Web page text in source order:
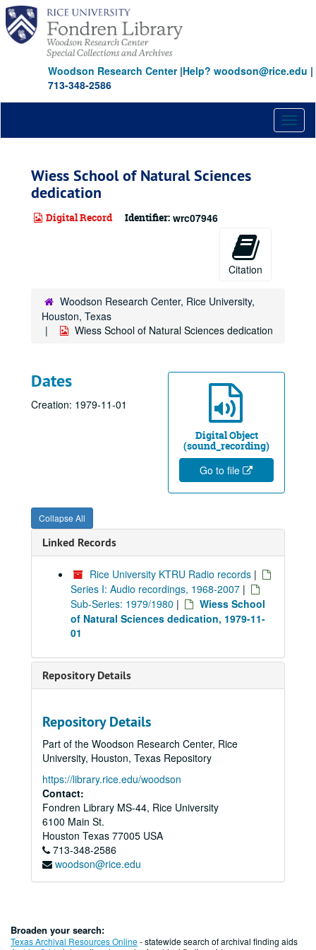
Skip
main
content
Woodson Research Center|Help? woodson@rice.edu |
713-348-2586
Wiess School of Natural Sciences
dedication
Digital Record Identifier: wrc07946
Citation
Woodson Research Center, Rice University,
Houston, Texas
Wiess School of Natural Sciences dedication
Digital Object
(sound_recording)
Go to file
Dates
Creation: 1979-11-01
Collapse All
Linked Records
Rice University KTRU Radio records |
Series I: Audio recordings, 1968-2007 |
Sub-Series: 1979/1980 |
Wiess School
of Natural Sciences dedication, 1979-11-
01
Repository Details
Repository Details
Part of the Woodson Research Center, Rice
University, Houston, Texas Repository
https://library.rice.edu/woodson
Contact:
Fondren Library MS-44, Rice University
6100 Main St.
Houston Texas 77005 USA
713-348-2586
woodson@rice.edu
Broaden your search:
Texas Archival Resources Online- statewide search of archival finding aids